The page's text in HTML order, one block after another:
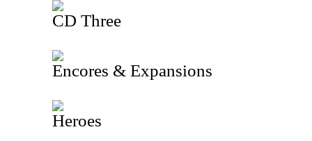
CD Three
Encores & Expansions
Heroes